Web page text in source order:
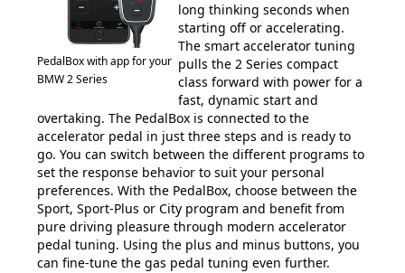
PedalBox with app for your
BMW 2 Series
long thinking seconds when
starting off or accelerating.
The smart accelerator tuning
pulls the 2 Series compact
class forward with power for a
fast, dynamic start and
overtaking. The PedalBox is connected to the
accelerator pedal in just three steps and is ready to
go. You can switch between the different programs to
set the response behavior to suit your personal
preferences. With the PedalBox, choose between the
Sport, Sport-Plus or City program and benefit from
pure driving pleasure through modern accelerator
pedal tuning. Using the plus and minus buttons, you
can fine-tune the gas pedal tuning even further.